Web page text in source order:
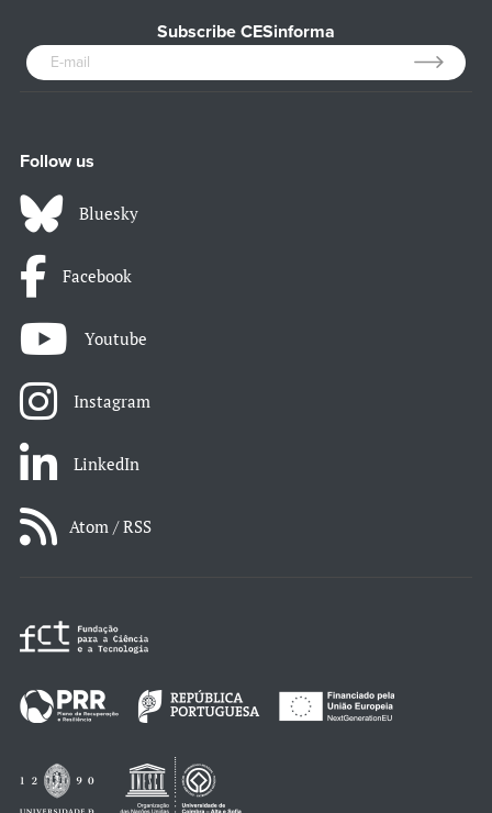
Subscribe CESinforma
Follow us
Bluesky
Facebook
Youtube
Instagram
LinkedIn
Atom / RSS